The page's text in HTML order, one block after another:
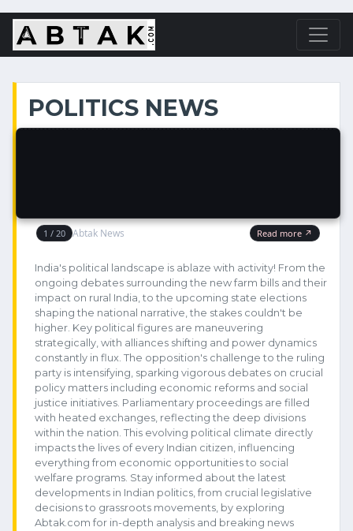
POLITICS NEWS
India's political landscape is ablaze with activity! From the
ongoing debates surrounding the new farm bills and their
impact on rural India, to the upcoming state elections
shaping the national narrative, the stakes couldn't be
higher. Key political figures are maneuvering
strategically, with alliances shifting and power dynamics
constantly in flux. The opposition's challenge to the ruling
party is intensifying, sparking vigorous debates on crucial
policy matters including economic reforms and social
justice initiatives. Parliamentary proceedings are filled
with heated exchanges, reflecting the deep divisions
within the nation. This evolving political climate directly
impacts the lives of every Indian citizen, influencing
everything from economic opportunities to social
welfare programs. Stay informed about the latest
developments in Indian politics, from crucial legislative
decisions to grassroots movements, by exploring
Abtak.com for in-depth analysis and breaking news